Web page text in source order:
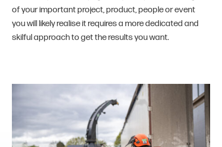
of your important project, product, people or event
you will likely realise it requires a more dedicated and
skilful approach to get the results you want.